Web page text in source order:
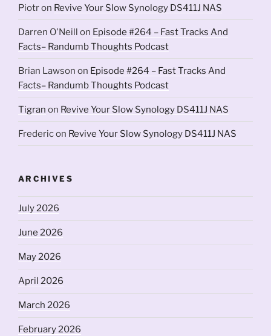
Piotron Revive Your Slow Synology DS411J NAS
Darren O'Neill on Episode #264 – Fast Tracks And
Facts– Randumb Thoughts Podcast
Brian Lawson on Episode #264 – Fast Tracks And
Facts– Randumb Thoughts Podcast
Tigran on Revive Your Slow Synology DS411J NAS
Fredericon Revive Your Slow Synology DS411J NAS
ARCHIVES
July 2026
June 2026
May 2026
April 2026
March 2026
February 2026